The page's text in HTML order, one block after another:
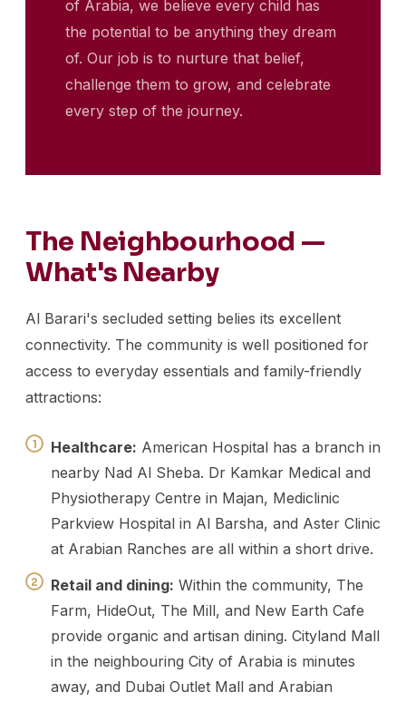
of Arabia, we believe every child has
the potential to be anything they dream
of. Our job is to nurture that belief,
challenge them to grow, and celebrate
every step of the journey.
The Neighbourhood —
What's Nearby
Al Barari's secluded setting belies its excellent
connectivity. The community is well positioned for
access to everyday essentials and family-friendly
attractions:
Healthcare: American Hospital has a branch in
nearby Nad Al Sheba. Dr Kamkar Medical and
Physiotherapy Centre in Majan, Mediclinic
Parkview Hospital in Al Barsha, and Aster Clinic
at Arabian Ranches are all within a short drive.
Retail and dining: Within the community, The
Farm, HideOut, The Mill, and New Earth Cafe
provide organic and artisan dining. Cityland Mall
in the neighbouring City of Arabia is minutes
away, and Dubai Outlet Mall and Arabian